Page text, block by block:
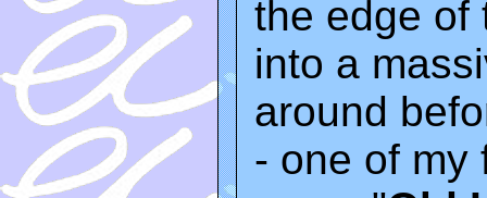
the edge of
into a
around
- one of my